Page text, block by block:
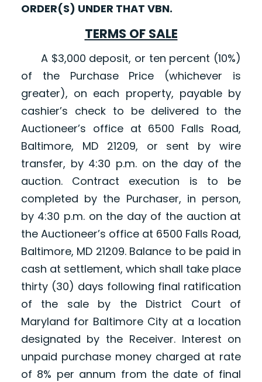
ORDER(S) UNDER THAT VBN.
TERMS OF SALE
A $3,000 deposit, or ten percent (10%)
of the Purchase Price (whichever is
greater), on each property, payable by
cashier’s check to be delivered to the
Auctioneer’s office at 6500 Falls Road,
Baltimore, MD 21209, or sent by wire
transfer, by 4:30 p.m. on the day of the
auction. Contract execution is to be
completed by the Purchaser, in person,
by 4:30 p.m. on the day of the auction at
the Auctioneer’s office at 6500 Falls Road,
Baltimore, MD 21209. Balance to be paid in
cash at settlement, which shall take place
thirty (30) days following final ratification
of the sale by the District Court of
Maryland for Baltimore City at a location
designated by the Receiver. Interest on
unpaid purchase money charged at rate
of 8% per annum from the date of final